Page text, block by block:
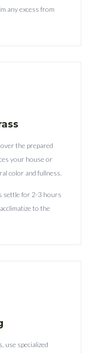
any excess from
the prepared
your house or
color and fullness.
settle for 2-3 hours
to the
use specialized